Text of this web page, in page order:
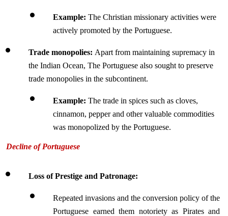
Example: The Christian missionary activities were
actively promoted by the Portuguese.
Trade monopolies: Apart from maintaining supremacy in
the Indian Ocean, The Portuguese also sought to preserve
trade monopolies in the subcontinent.
Example: The trade in spices such as cloves,
cinnamon, pepper and other valuable commodities
was monopolized by the Portuguese.
Decline of Portuguese
Loss of Prestige and Patronage:
Repeated invasions and the conversion policy of the
Portuguese earned them notoriety as Pirates and